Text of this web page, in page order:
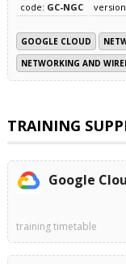
code: GC-NGC
GOOGLE CLOUD
NETWORKING AND
TRAINING
Google
training timetable